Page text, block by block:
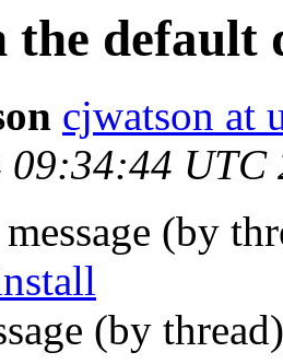
the default
cjwatson at
09:34:44 UTC
(by
(by